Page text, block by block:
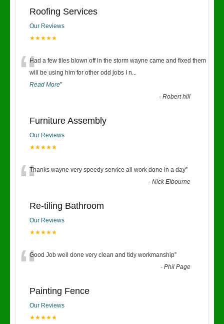
Roofing Services
Our Reviews
★★★★★
“Had a few tiles blown off in the storm wayne came and fixed them
will be using him for other odd jobs I n...
Read More”
-Robert hill
Furniture Assembly
Our Reviews
★★★★★
“Thanks wayne very speedy service all work done in a day”
-Nick Elbourne
Re-tiling Bathroom
Our Reviews
★★★★★
“Good Job well done very clean and tidy workmanship”
-Phil Page
Painting Fence
Our Reviews
★★★★★